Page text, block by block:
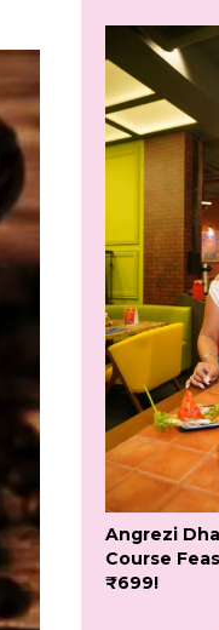
Angrezi
Course
₹699!